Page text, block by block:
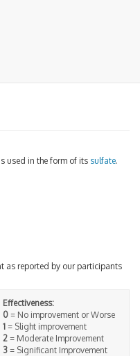
used in the form of its sulfate.
as reported by our participants
Effectiveness:
0 = No improvement or Worse
1 = Slight improvement
2 = Moderate Improvement
3 = Significant Improvement